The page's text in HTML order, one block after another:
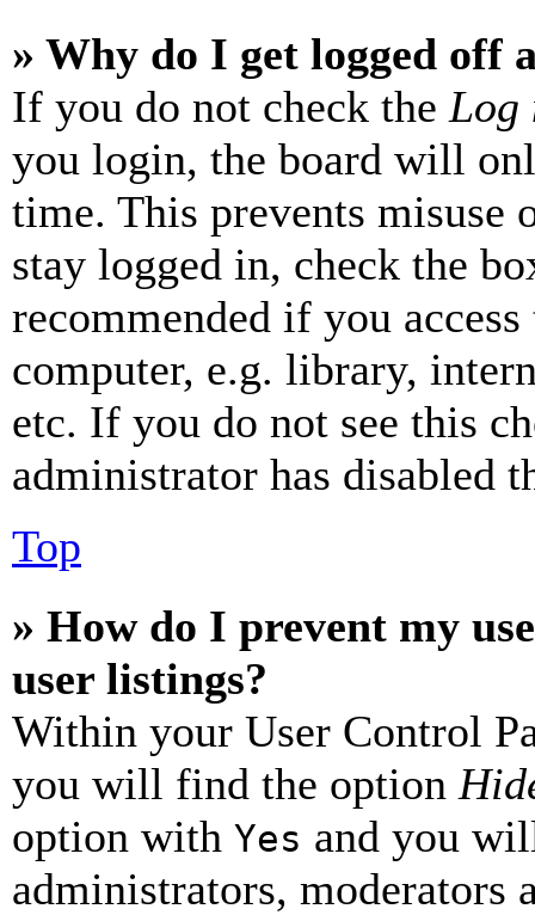
» Why do I get logged off
If you do not check the Log
you login, the board will
time. This prevents misuse
stay logged in, check the
recommended if you
computer, e.g. library,
etc. If you do not see this
administrator has disabled
Top
» How do I prevent my
user listings?
Within your User Control
you will find the option
option with Yes and you
administrators, moderators